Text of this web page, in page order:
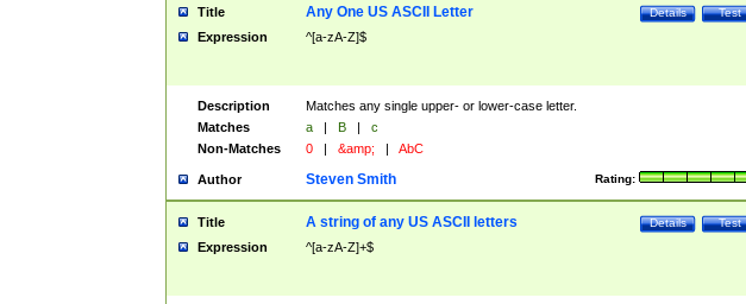
Title Test
Details
Any One US ASCII Letter
Expression ^[a-zA-Z]$
Description
Matches any single upper- or lower-case letter.
Matches
a | B |
c
Non-Matches
0 | &amp; | AbC
Author Rating:
Steven Smith
Title Test
Details
A string of any US ASCII letters
Expression ^[a-zA-Z]+$